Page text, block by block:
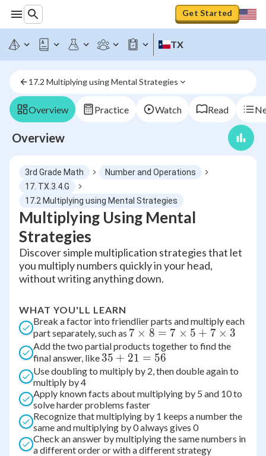
Get Started
TX
17.2 Multiplying using Mental Strategies
Overview Practice Watch Read
Overview
3rd Grade Math
Number and Operations
17. TX.3.4.G
17.2 Multiplying using Mental Strategies
Multiplying Using Mental
Strategies
Discover simple multiplication strategies that let
you multiply numbers quickly in your head,
without writing anything down.
WHAT YOU'LL LEARN
Break a factor into friendlier parts and multiply each
part separately, such as 7
\times
8 = 7
\times
5 + 7
\times
3
7 × 8 = 7 × 5 + 7 × 3
Add the two partial products together to find the
final answer, like 35
+
=
56
35 + 21 = 56
Use doubling to multiply by 2, then double again to
multiply by 4
Apply known facts about multiplying by 5 and 10 to
solve harder problems faster
Recognize that multiplying by 1 keeps a number the
same and multiplying by 0 always gives 0
Check an answer by multiplying the same numbers in
a different order or with a different strategy